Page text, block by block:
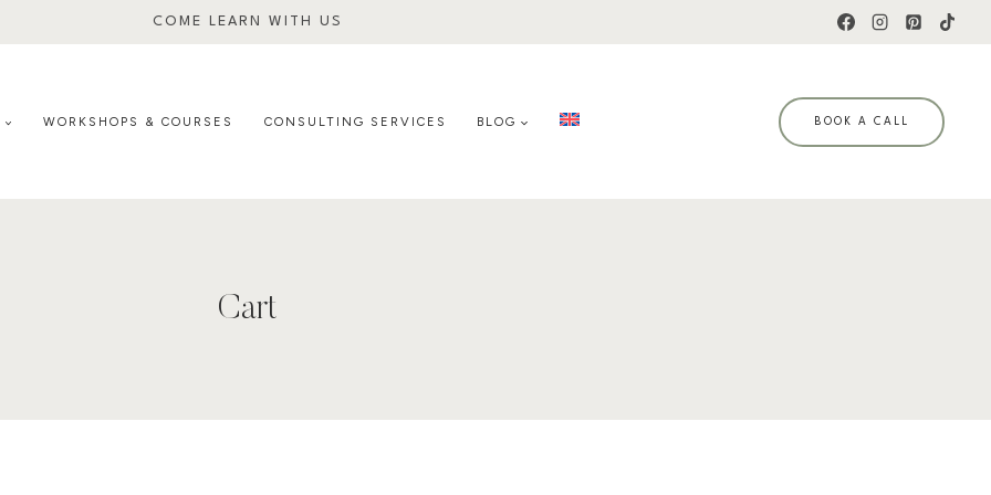
COME LEARN WITH US
WORKSHOPS & COURSES CONSULTING SERVICES BLOG BOOK A CALL
Cart